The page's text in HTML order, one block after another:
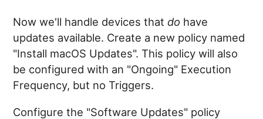
Now we'll handle devices that do have
updates available. Create a new policy named
"Install macOS Updates". This policy will also
be configured with an "Ongoing" Execution
Frequency, but no Triggers.
Configure the "Software Updates" policy